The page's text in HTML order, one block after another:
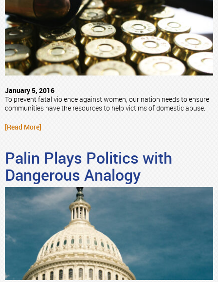
January 5, 2016
To prevent fatal violence against women, our nation needs to ensure
communities have the resources to help victims of domestic abuse.
[Read More]
Palin Plays Politics with
Dangerous Analogy